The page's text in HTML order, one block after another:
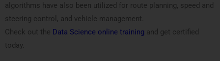
algorithms have also been utilized for route planning, speed and
steering control, and vehicle management.
Check out the Data Science online training and get certified
today.